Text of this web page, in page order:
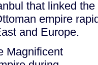
that linked
empire
and Europe.
Magnificent